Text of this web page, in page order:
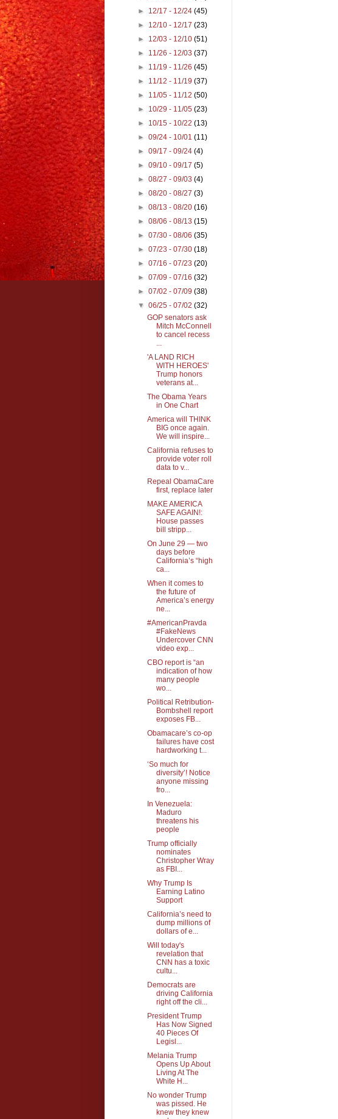
► 12/17 - 12/24(45)
► 12/10 - 12/17(23)
► 12/03 - 12/10(51)
► 11/26 - 12/03(37)
► 11/19 - 11/26(45)
► 11/12 - 11/19(37)
► 11/05 - 11/12(50)
► 10/29 - 11/05(23)
► 10/15 - 10/22(13)
►09/24 - 10/01(11)
►09/17 - 09/24(4)
►09/10 - 09/17(5)
►08/27 - 09/03(4)
►08/20 - 08/27(3)
►08/13 - 08/20(16)
►08/06 - 08/13(15)
►07/30 - 08/06(35)
►07/23 - 07/30(18)
►07/16 - 07/23(20)
►07/09 - 07/16(32)
►07/02 - 07/09(38)
▼06/25 - 07/02(32)
GOP senators ask
Mitch McConnell
to cancel recess
'A LAND RICH
WITH HEROES'
Trump honors
veterans at...
The Obama Years
in One Chart
America will THINK
BIG once again.
We will inspire...
California refuses to
provide voter roll
data to v...
Repeal ObamaCare
first, replace later
MAKE AMERICA
SAFE AGAIN!:
House passes
bill stripp...
On June 29 — two
days before
California’s “high
ca...
When it comes to
the future of
America’s energy
ne...
#AmericanPravda
#FakeNews
Undercover CNN
video exp...
CBO report is “an
indication of how
many people
wo...
Political Retribution-
Bombshell report
exposes FB...
Obamacare’s co-op
failures have cost
hardworking t...
‘So much for
diversity’! Notice
anyone missing
fro...
In Venezuela:
Maduro
threatens his
people
Trump officially
nominates
Christopher Wray
as FBI...
Why Trump Is
Earning Latino
Support
California’s need to
dump millions of
dollars of e...
Will today's
revelation that
CNN has a toxic
cultu...
Democrats are
driving California
right off the cli...
President Trump
Has Now Signed
40 Pieces Of
Legisl...
Melania Trump
Opens Up About
Living At The
White H...
No wonder Trump
was pissed. He
knew they knew